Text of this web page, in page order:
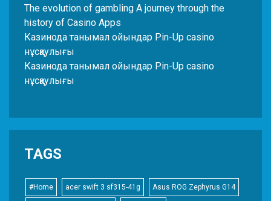
The evolution of gambling A journey through the
history of Casino Apps
Казинода танымал ойындар Pin-Up casino
нұсқаулығы
Казинода танымал ойындар Pin-Up casino
нұсқаулығы
TAGS
#Home acer swift 3 sf315-41g Asus ROG Zephyrus G14